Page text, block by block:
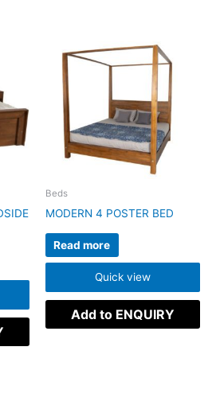
Beds
MODERN 4 POSTER BED
Read more
Quick view
Add to ENQUIRY